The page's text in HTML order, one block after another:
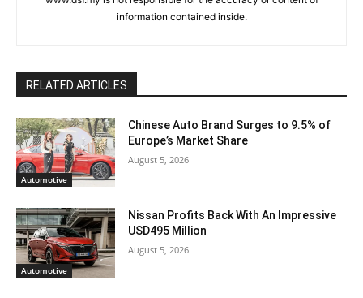
information contained inside.
RELATED ARTICLES
Automotive
Chinese Auto Brand Surges to 9.5% of
Europe’s Market Share
August 5, 2026
Automotive
Nissan Profits Back With An Impressive
USD495 Million
August 5, 2026